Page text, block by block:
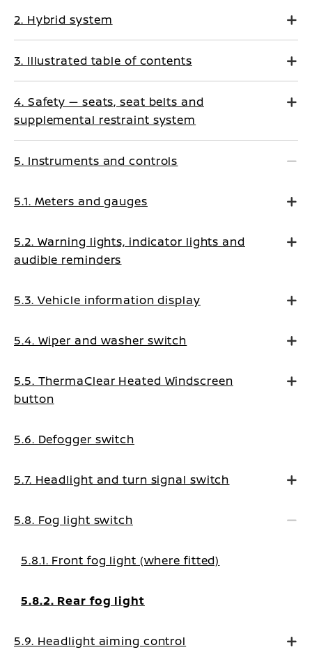
2. Hybrid system
3. Illustrated table of contents
4. Safety — seats, seat belts and
supplemental restraint system
5. Instruments and controls
5.1. Meters and gauges
5.2. Warning lights, indicator lights and
audible reminders
5.3. Vehicle information display
5.4. Wiper and washer switch
5.5. ThermaClear Heated Windscreen
button
5.6. Defogger switch
5.7. Headlight and turn signal switch
5.8. Fog light switch
5.8.1. Front fog light (where fitted)
5.8.2. Rear fog light
5.9. Headlight aiming control